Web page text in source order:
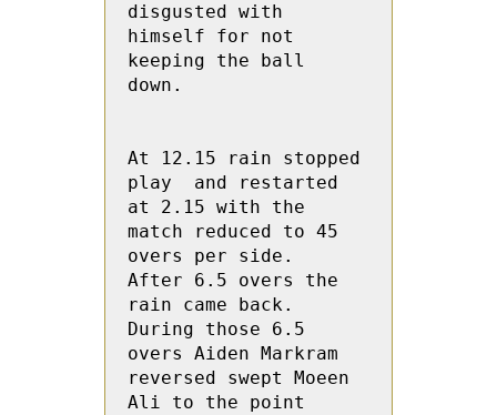
disgusted with
himself for not
keeping the ball
down.
At 12.15 rain stopped
play  and restarted
at 2.15 with the
match reduced to 45
overs per side.
After 6.5 overs the
rain came back.
During those 6.5
overs Aiden Markram
reversed swept Moeen
Ali to the point